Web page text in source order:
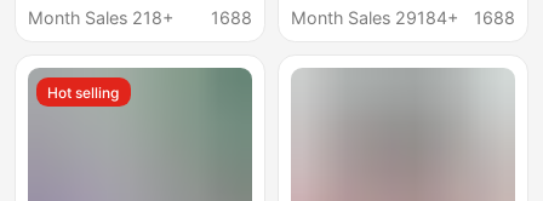
Learning Aids, Fake
Toys, Learning about
Money, Teaching Tools
Month Sales 218+
1688
Defend Double Parent-
Machine Stall Toy
Month Sales 29184+
1688
Hot selling